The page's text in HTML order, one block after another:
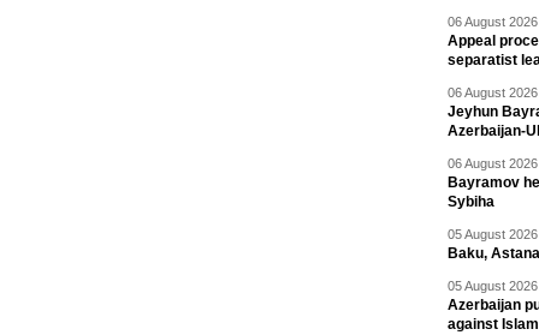
06 August
Appeal
separatist
06 August
Jeyhun
Azerbaijan-
06 August
Bayramov
Sybiha
05 August
Baku,
05 August
Azerbaijan
against